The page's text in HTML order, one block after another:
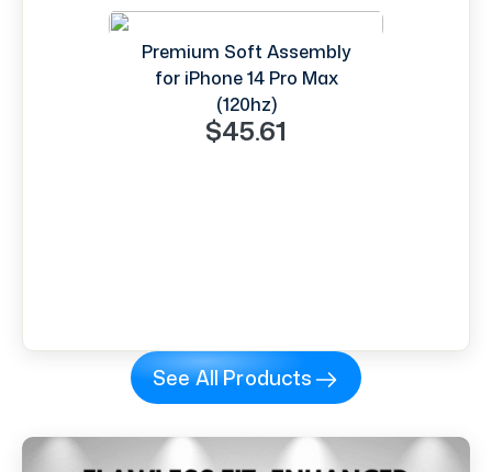
Premium Soft Assembly
for iPhone 14 Pro Max
(120hz)
$45.61
See All Products